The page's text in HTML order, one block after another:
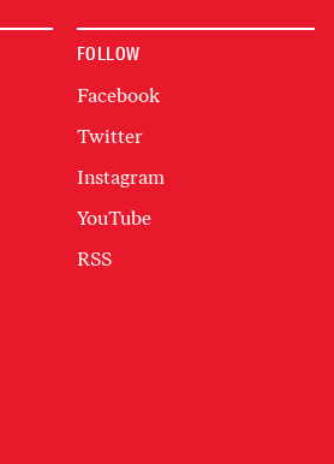
FOLLOW
Facebook
Twitter
Instagram
YouTube
RSS